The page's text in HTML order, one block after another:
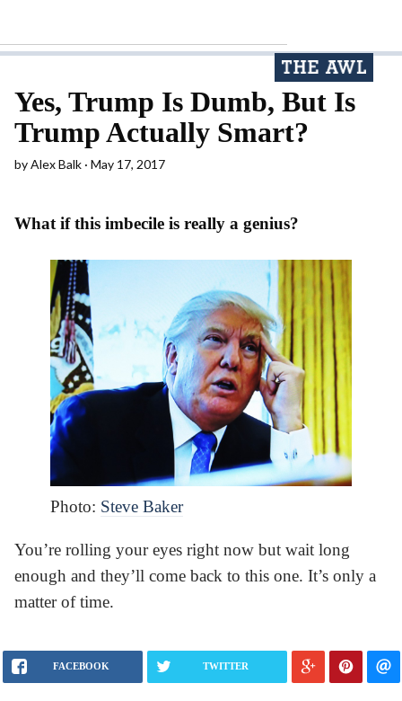
Yes, Trump Is Dumb, But Is
Trump Actually Smart?
byAlex Balk May 17, 2017
What if this imbecile is really a genius?
Photo: Steve Baker
You’re rolling your eyes right now but wait long
enough and they’ll come back to this one. It’s only a
matter of time.
FACEBOOK TWITTER